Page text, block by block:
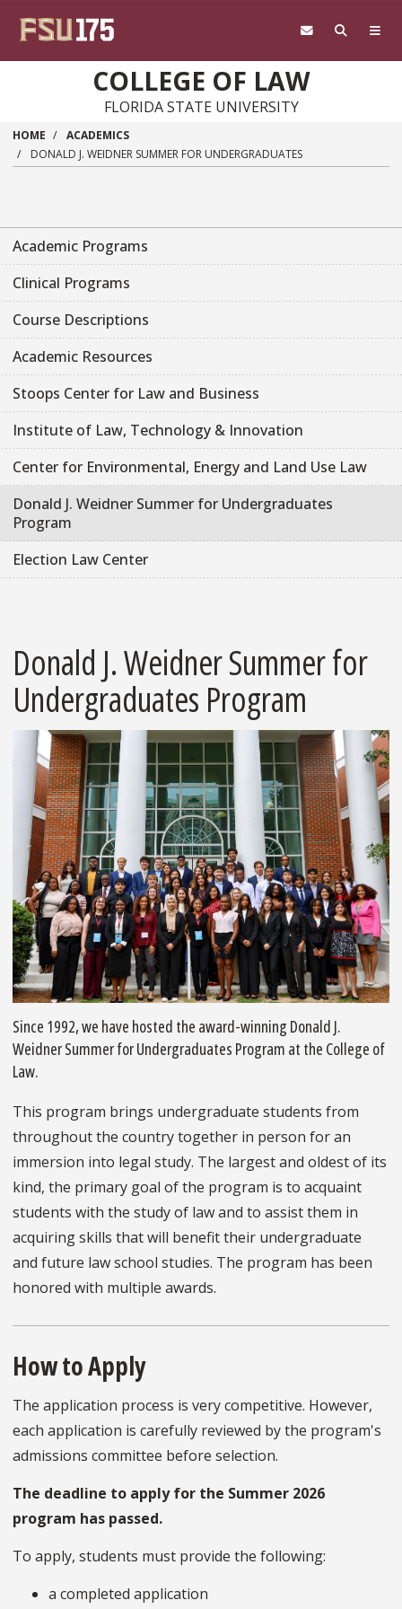
COLLEGE OF LAW
FLORIDA STATE UNIVERSITY
HOME
ACADEMICS
DONALD J. WEIDNER SUMMER FOR UNDERGRADUATES
Academic Programs
Clinical Programs
Course Descriptions
Academic Resources
Stoops Center for Law and Business
Institute of Law, Technology & Innovation
Center for Environmental, Energy and Land Use Law
Donald J. Weidner Summer for Undergraduates
Program
Election Law Center
Donald J. Weidner Summer for
Undergraduates Program
Since 1992, we have hosted the award-winning Donald J.
Weidner Summer for Undergraduates Program at the College of
Law.
This program brings undergraduate students from
throughout the country together in person for an
immersion into legal study. The largest and oldest of its
kind, the primary goal of the program is to acquaint
students with the study of law and to assist them in
acquiring skills that will benefit their undergraduate
and future law school studies. The program has been
honored with multiple awards.
How to Apply
The application process is very competitive. However,
each application is carefully reviewed by the program's
admissions committee before selection.
The deadline to apply for the Summer 2026
program has passed.
To apply, students must provide the following:
a completed application